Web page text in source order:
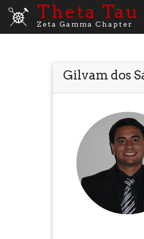
Theta Tau
Zeta Gamma Chapter
Gilvam dos